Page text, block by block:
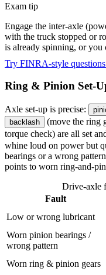
Exam tip
Engage the inter-axle
with the truck stopped or
is already spinning, or you
Try FINRA-style
Ring & Pinion Set-
Axle set-up is precise:
backlash (move the ring
torque check) are all set
whine loud on power but
bearings or a wrong
points to worn ring-and-
Drive-axle
Fault
Low or wrong lubricant
Worn pinion bearings /
wrong pattern
Worn ring & pinion gears